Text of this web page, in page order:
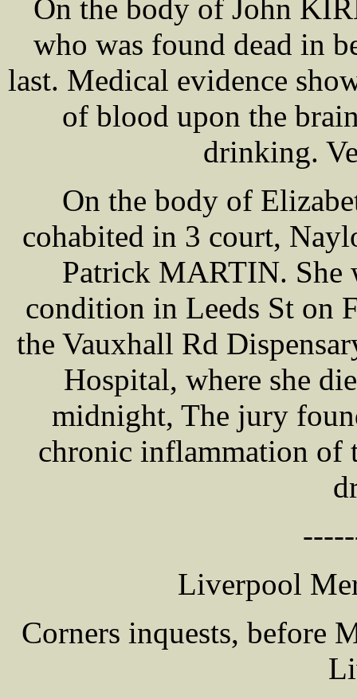
On the body of John
who was found dead in
last. Medical evidence
of blood upon the
drinking.
On the body of
cohabited in 3 court,
Patrick MARTIN. She
condition in Leeds St on
the Vauxhall Rd
Hospital, where she
midnight, The jury
chronic inflammation of
Liverpool
Corners inquests, before